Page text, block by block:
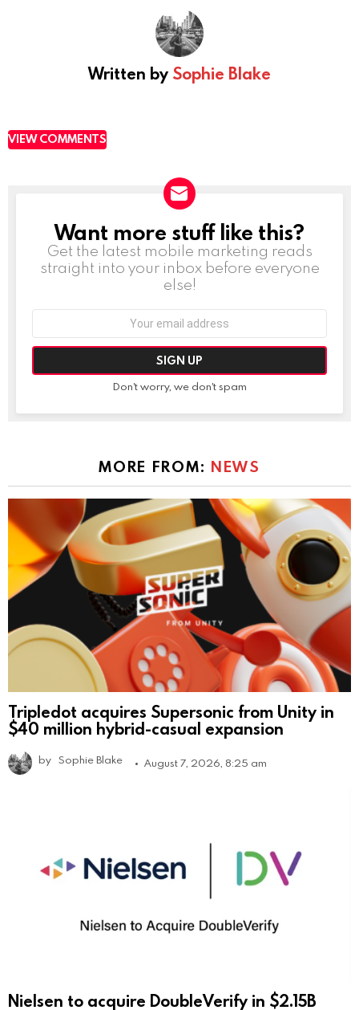
Written by Sophie Blake
VIEW COMMENTS
NEWSLETTER
Want more stuff like this?
Get the latest mobile marketing reads
straight into your inbox before everyone
else!
Don't worry, we don't spam
MORE FROM: NEWS
Tripledot acquires Supersonic from Unity in
$40 million hybrid-casual expansion
by Sophie Blake August 7, 2026, 8:25 am
Nielsen to acquire DoubleVerify in $2.15B